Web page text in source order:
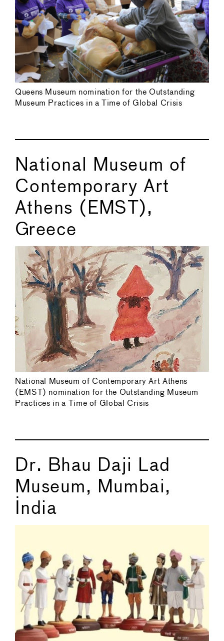
Queens Museum nomination for the Outstanding
Museum Practices in a Time of Global Crisis
National Museum of
Contemporary Art
Athens (EMST),
Greece
National Museum of Contemporary Art Athens
(EMST) nomination for the Outstanding Museum
Practices in a Time of Global Crisis
Dr. Bhau Daji Lad
Museum, Mumbai,
India